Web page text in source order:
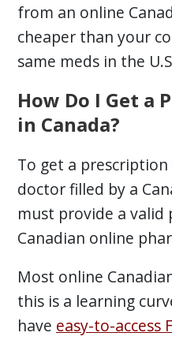
from an online
cheaper than your
same meds in the
How Do I Get a
in Canada?
To get a prescription
doctor filled by a
must provide a
Canadian online
Most online
this is a learning
have easy-to-access